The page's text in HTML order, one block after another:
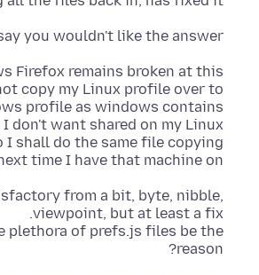
you wouldn't like the answer.
Firefox remains broken at this
copy my Linux profile over to
profile as windows contains
don't want shared on my Linux
I shall do the same file copying
time I have that machine on.
from a bit, byte, nibble,
plethora of prefs.js files be the
reason?